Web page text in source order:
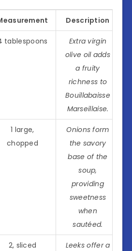
Description
tablespoons
Extra virgin
olive oil adds
a fruity
richness to
Bouillabaisse
Marseillaise.
1 large,
chopped
Onions form
the savory
base of the
soup,
providing
sweetness
when
sautéed.
2, sliced
Leeks offer a